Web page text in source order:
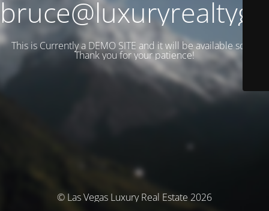
This is Currently a DEMO SITE and it will be available soon.
Thank you for your patience!
© Las Vegas Luxury Real Estate 2026